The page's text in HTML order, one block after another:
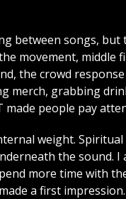
between songs,
movement, middle
the crowd
merch, grabbing
made people pay
weight.
the sound.
more time with
a first impression.